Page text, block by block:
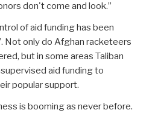
don't come and look.”
of aid funding has been
Not only do Afghan racketeers
but in some areas Taliban
aid funding to
popular support.
is booming as never before.